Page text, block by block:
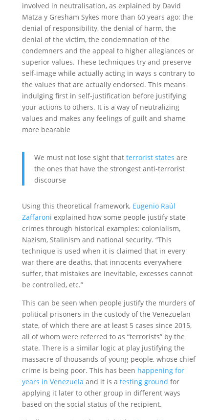
involved in neutralisation, as explained by David
Matza y Gresham Sykes more than 60 years ago: the
denial of responsibility, the denial of harm, the
denial of the victim, the condemnation of the
condemners and the appeal to higher allegiances or
superior values. These techniques try and preserve
self-image while actually acting in ways s contrary to
the values that are actually endorsed. This means
indulging first in self-justification before justifying
your actions to others. It is a way of neutralizing
values and makes any feelings of guilt and shame
more bearable
We must not lose sight that terrorist states are
the ones that have the strongest anti-terrorist
discourse
Using this theoretical framework, Eugenio Raúl
Zaffaroni explained how some people justify state
crimes through historical examples: colonialism,
Nazism, Stalinism and national security. “This
technique is used when it is claimed that in every
war there are deaths, that innocents everywhere
suffer, that mistakes are inevitable, excesses cannot
be controlled, etc.”
This can be seen when people justify the murders of
political prisoners in the custody of the Venezuelan
state, of which there are at least 5 cases since 2015,
all of whom were referred to as “terrorists” by the
state. There is a similar logic at play justifying the
massacre of thousands of young people, whose chief
crime is being poor. This has been happening for
years in Venezuela and it is a testing ground for
applying it later to other group in different ways
based on the social status of the recipient.